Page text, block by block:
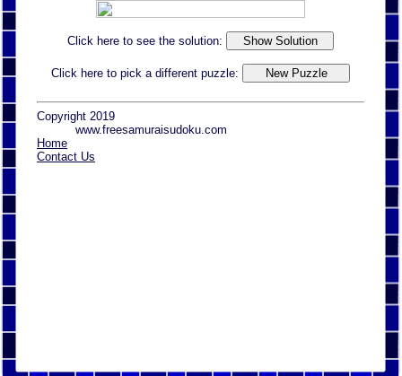
Click here to see the solution:
Click here to pick a different puzzle:
Copyright 2019
www.freesamuraisudoku.com
Home
Contact Us